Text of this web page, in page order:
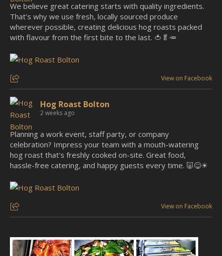
We believe great catering starts with quality ingredients.
That's why we use fresh, locally sourced produce
wherever possible, creating delicious hog roasts packed
with flavour from the first bite to the last. 🍅🥬🥕
View on Facebook
Hog Roast Bolton
2 weeks ago
Planning a work event, staff party, or company
celebration? Impress your team with a mouth-watering
hog roast that's freshly cooked on-site. Great food,
hassle-free catering, and happy guests every time. 🐷😋☀
View on Facebook